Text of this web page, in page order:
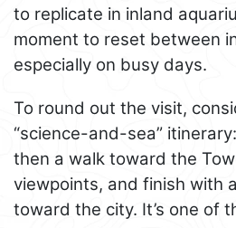
to replicate in inland
moment to reset between
especially on busy days.
To round out the visit,
“science-and-sea”
then a walk toward the
viewpoints, and finish with
toward the city. It’s one of